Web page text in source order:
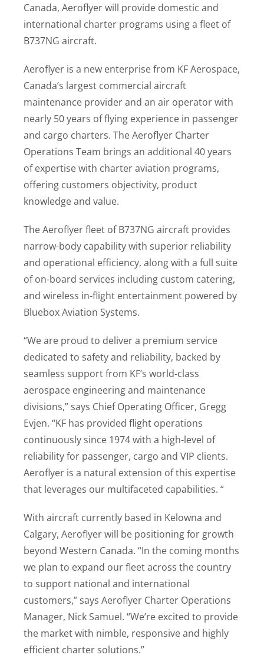
Canada, Aeroflyer will provide domestic and
international charter programs using a fleet of
B737NG aircraft.
Aeroflyer is a new enterprise from KF Aerospace,
Canada’s largest commercial aircraft
maintenance provider and an air operator with
nearly 50 years of flying experience in passenger
and cargo charters. The Aeroflyer Charter
Operations Team brings an additional 40 years
of expertise with charter aviation programs,
offering customers objectivity, product
knowledge and value.
The Aeroflyer fleet of B737NG aircraft provides
narrow-body capability with superior reliability
and operational efficiency, along with a full suite
of on-board services including custom catering,
and wireless in-flight entertainment powered by
Bluebox Aviation Systems.
“We are proud to deliver a premium service
dedicated to safety and reliability, backed by
seamless support from KF’s world-class
aerospace engineering and maintenance
divisions,” says Chief Operating Officer, Gregg
Evjen. “KF has provided flight operations
continuously since 1974 with a high-level of
reliability for passenger, cargo and VIP clients.
Aeroflyer is a natural extension of this expertise
that leverages our multifaceted capabilities. “
With aircraft currently based in Kelowna and
Calgary, Aeroflyer will be positioning for growth
beyond Western Canada. “In the coming months
we plan to expand our fleet across the country
to support national and international
customers,” says Aeroflyer Charter Operations
Manager, Nick Samuel. “We’re excited to provide
the market with nimble, responsive and highly
efficient charter solutions.”